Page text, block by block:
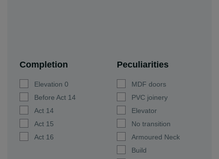
Completion
Elevation 0
Before Act 14
Act 14
Act 15
Act 16
Peculiarities
MDF doors
PVC joinery
Elevator
No transition
Armoured Neck
Build